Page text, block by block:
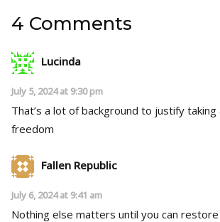
4 Comments
Lucinda
July 5, 2024 at 9:30 pm
That’s a lot of background to justify taking
freedom
Fallen Republic
July 6, 2024 at 9:41 am
Nothing else matters until you can